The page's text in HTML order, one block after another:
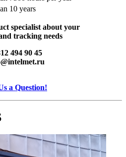
10 years
specialist about your
tracking needs
494 90 45
a Question!